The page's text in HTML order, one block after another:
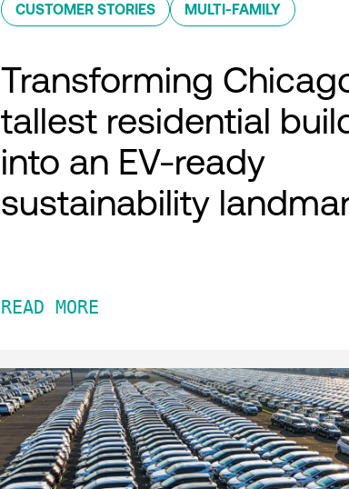
CUSTOMER STORIES MULTI-FAMILY
Transforming
tallest residential
into an EV-ready
sustainability
READ MORE